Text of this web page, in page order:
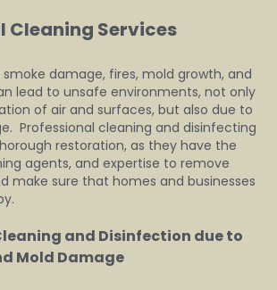
Cleaning Services
smoke damage, fires, mold growth, and
lead to unsafe environments, not only
of air and surfaces, but also due to
Professional cleaning and disinfecting
restoration, as they have the
agents, and expertise to remove
make sure that homes and businesses
and Disinfection due to
Mold Damage